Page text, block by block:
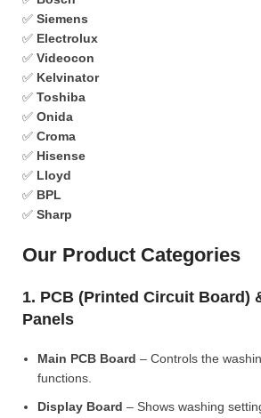
✅ Siemens
✅ Electrolux
✅ Videocon
✅ Kelvinator
✅ Toshiba
✅ Onida
✅ Croma
✅ Hisense
✅ Lloyd
✅ BPL
✅ Sharp
Our Product Categories
1. PCB (Printed Circuit Board)
Panels
Main PCB Board – Controls the
functions.
Display Board – Shows washing